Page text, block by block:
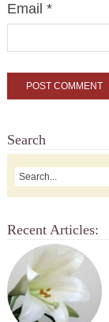
Email *
Search
Recent Articles: